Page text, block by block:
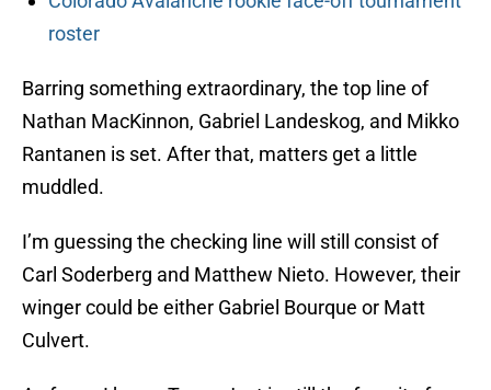
roster
Barring something extraordinary, the top line of
Nathan MacKinnon, Gabriel Landeskog, and Mikko
Rantanen is set. After that, matters get a little
muddled.
I’m guessing the checking line will still consist of
Carl Soderberg and Matthew Nieto. However, their
winger could be either Gabriel Bourque or Matt
Culvert.